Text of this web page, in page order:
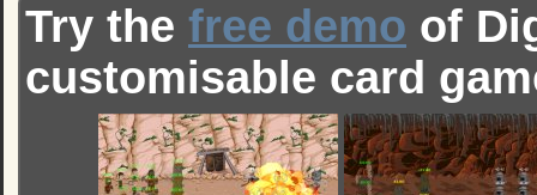
Try the free demo of
customisable card